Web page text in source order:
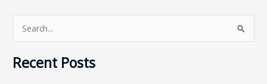
a
Recent Posts